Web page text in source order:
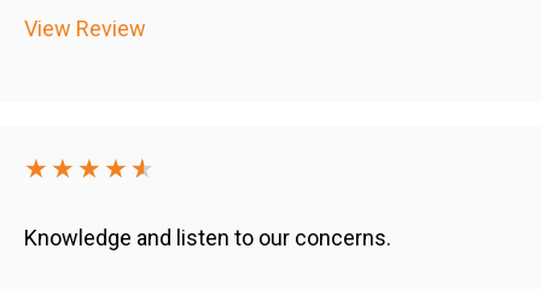
View Review
★★★★ ★
★
Knowledge and listen to our concerns.